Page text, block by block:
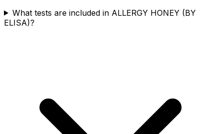
What tests are included in ALLERGY HONEY (BY
ELISA)?